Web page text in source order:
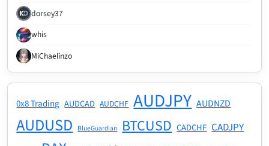
dorsey37
whis
MiChaelinzo
0x8 Trading AUDCAD AUDCHF AUDJPY AUDNZD
AUDUSD BlueGuardian BTCUSD CADCHF CADJPY